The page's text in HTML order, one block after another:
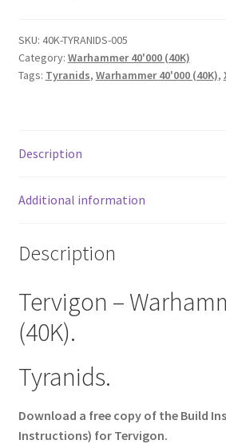
SKU: 40K-TYRANIDS-005
Category: Warhammer 40'000 (40K)
Tags: Tyranids, Warhammer 40'000 (40K),
Description
Additional information
Description
Tervigon –
(40K).
Tyranids.
Download a free copy of the Build
Instructions) for Tervigon.